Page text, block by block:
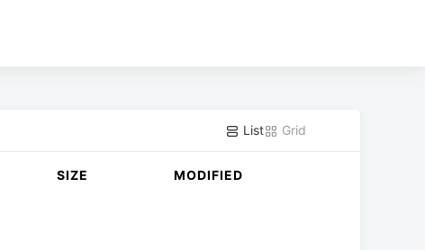
List Grid
SIZE MODIFIED